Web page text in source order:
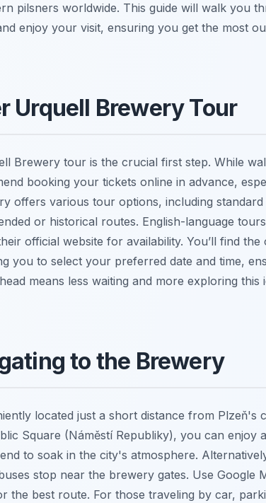
pilsners worldwide. This guide will walk you
enjoy your visit, ensuring you get the most
Urquell Brewery Tour
Brewery tour is the crucial first step. While
booking your tickets online in advance,
offers various tour options, including
or historical routes. English-language
official website for availability. You’ll find the
you to select your preferred date and time,
means less waiting and more exploring this
to the Brewery
located just a short distance from Plzeň's
Square (Náměstí Republiky), you can enjoy
to soak in the city's atmosphere.
stop near the brewery gates. Use Google
the best route. For those traveling by car,